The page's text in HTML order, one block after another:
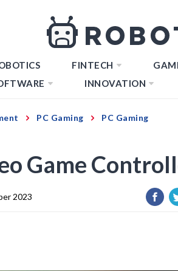
FINTECH
INNOVATION
PC Gaming
PC Gaming
Game
2023